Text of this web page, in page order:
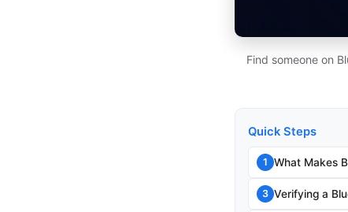
Find someone on
Quick Steps
1 What Makes
3 Verifying a